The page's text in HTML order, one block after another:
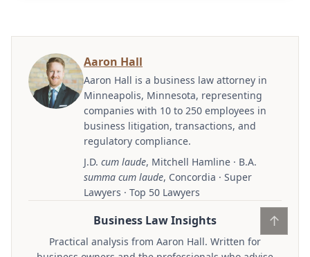
Aaron Hall
Aaron Hall is a business law attorney in
Minneapolis, Minnesota, representing
companies with 10 to 250 employees in
business litigation, transactions, and
regulatory compliance.
J.D. cum laude, Mitchell Hamline · B.A.
summa cum laude, Concordia · Super
Lawyers · Top 50 Lawyers
Business Law Insights
Practical analysis from Aaron Hall. Written for
↑